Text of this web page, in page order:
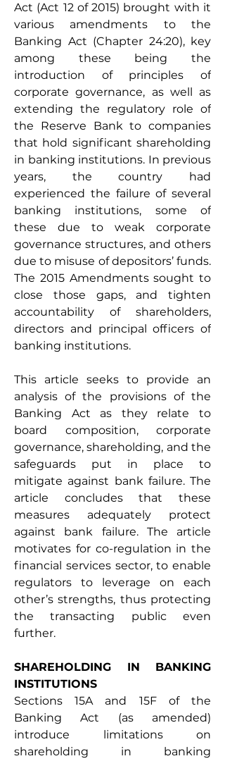
Act (Act 12 of 2015) brought with it
various amendments to the
Banking Act (Chapter 24:20), key
among these being the
introduction of principles of
corporate governance, as well as
extending the regulatory role of
the Reserve Bank to companies
that hold significant shareholding
in banking institutions. In previous
years, the country had
experienced the failure of several
banking institutions, some of
these due to weak corporate
governance structures, and others
due to misuse of depositors’ funds.
The 2015 Amendments sought to
close those gaps, and tighten
accountability of shareholders,
directors and principal officers of
banking institutions.
This article seeks to provide an
analysis of the provisions of the
Banking Act as they relate to
board composition, corporate
governance, shareholding, and the
safeguards put in place to
mitigate against bank failure. The
article concludes that these
measures adequately protect
against bank failure. The article
motivates for co-regulation in the
financial services sector, to enable
regulators to leverage on each
other’s strengths, thus protecting
the transacting public even
further.
SHAREHOLDING IN BANKING
INSTITUTIONS
Sections 15A and 15F of the
Banking Act (as amended)
introduce limitations on
shareholding in banking